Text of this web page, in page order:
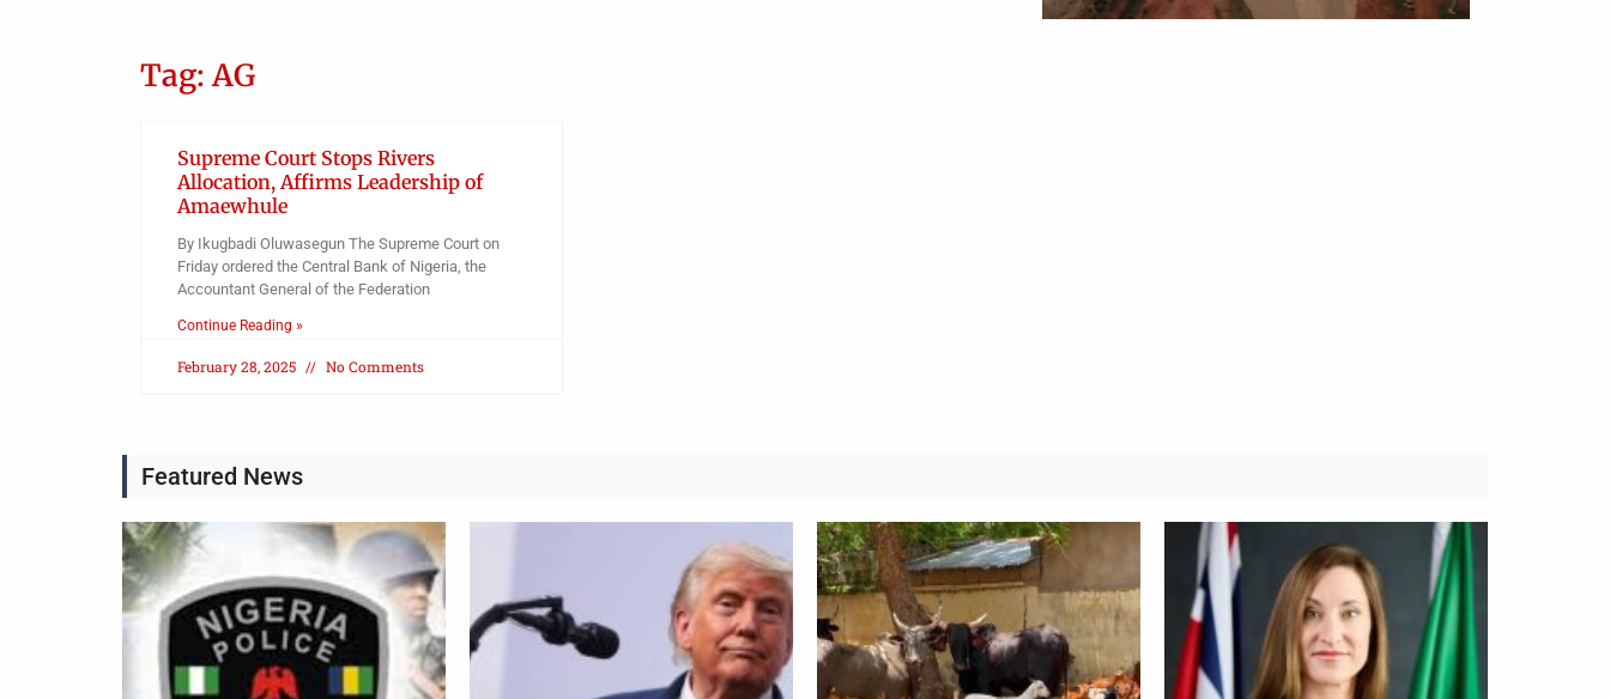
Obianyo Michael
Tag: AG
Supreme Court Stops Rivers
Allocation, Affirms Leadership of
Amaewhule
By Ikugbadi Oluwasegun The Supreme Court on
Friday ordered the Central Bank of Nigeria, the
Accountant General of the Federation
Continue Reading »
February 28, 2025 No Comments
Featured News